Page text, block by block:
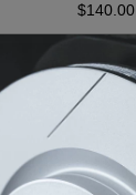
$140.00